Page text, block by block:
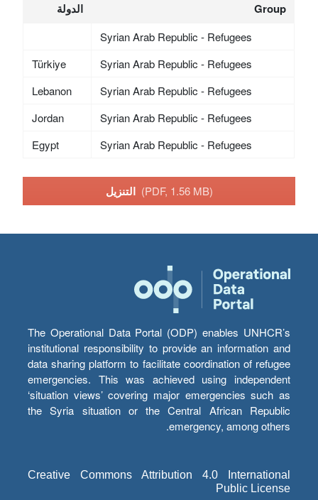
الدولة Group
Syrian Arab Republic - Refugees
Türkiye
Syrian Arab Republic - Refugees
Lebanon
Syrian Arab Republic - Refugees
Jordan
Syrian Arab Republic - Refugees
Egypt
Syrian Arab Republic - Refugees
التنزيل (PDF, 1.56 MB)
The Operational Data Portal (ODP) enables UNHCR’s
institutional responsibility to provide an information and
data sharing platform to facilitate coordination of refugee
emergencies. This was achieved using independent
‘situation views’ covering major emergencies such as
the Syria situation or the Central African Republic
emergency, among others.
Creative Commons Attribution 4.0 International
Public License